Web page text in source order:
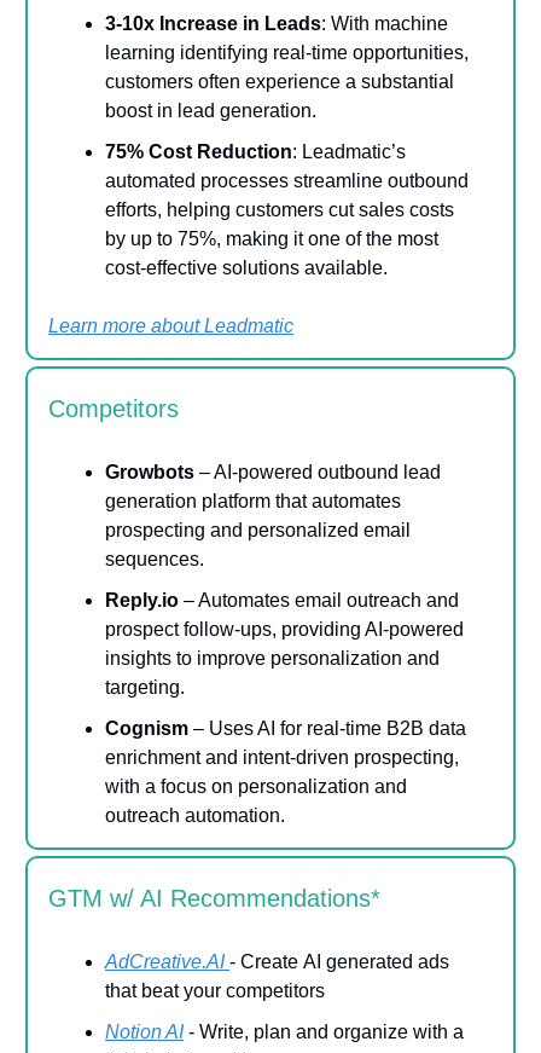
3-10x Increase in Leads: With machine
learning identifying real-time opportunities,
customers often experience a substantial
boost in lead generation.
75% Cost Reduction: Leadmatic’s
automated processes streamline outbound
efforts, helping customers cut sales costs
by up to 75%, making it one of the most
cost-effective solutions available.
Learn more about Leadmatic
Competitors
Growbots – AI-powered outbound lead
generation platform that automates
prospecting and personalized email
sequences.
Reply.io – Automates email outreach and
prospect follow-ups, providing AI-powered
insights to improve personalization and
targeting.
Cognism – Uses AI for real-time B2B data
enrichment and intent-driven prospecting,
with a focus on personalization and
outreach automation.
GTM w/ AI Recommendations*
AdCreative.AI - Create AI generated ads
that beat your competitors
Notion AI- Write, plan and organize with a